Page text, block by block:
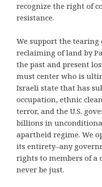
recognize the right of
resistance.
We support the tearing
reclaiming of land by
the past and present
must center who is
Israeli state that has
occupation, ethnic
terror, and the U.S.
billions in
apartheid regime. We
its entirety–any
rights to members of a
never be just.